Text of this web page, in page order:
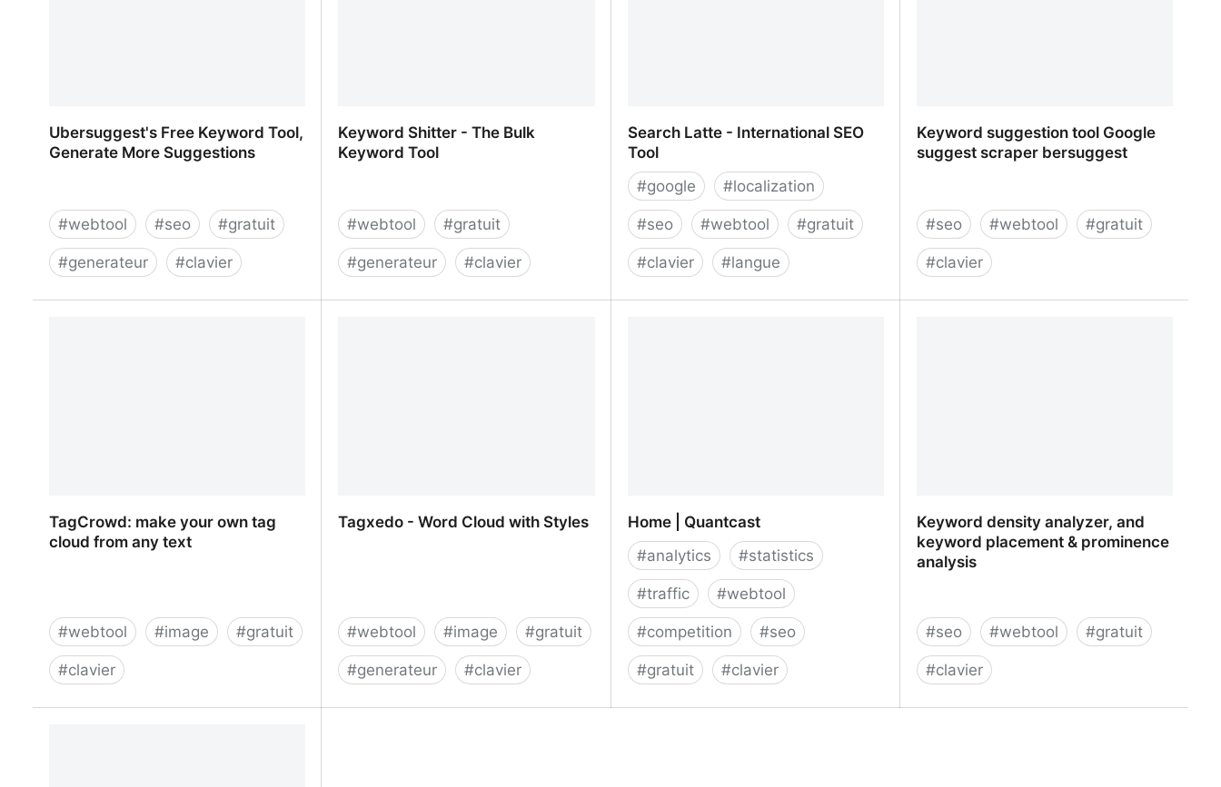
Ubersuggest's Free Keyword Tool,
Generate More Suggestions
#webtool #seo #gratuit
#generateur #clavier
Keyword Shitter - The Bulk
Keyword Tool
#webtool #gratuit
#generateur #clavier
Search Latte - International SEO
Tool
#google #localization
#seo #webtool #gratuit
#clavier #langue
Keyword suggestion tool Google
suggest scraper bersuggest
#seo #webtool #gratuit
#clavier
TagCrowd: make your own tag
cloud from any text
#webtool #image #gratuit
#clavier
Tagxedo - Word Cloud with Styles
#webtool #image #gratuit
#generateur #clavier
Home | Quantcast
#analytics #statistics
#traffic #webtool
#competition #seo
#gratuit #clavier
Keyword density analyzer, and
keyword placement & prominence
analysis
#seo #webtool #gratuit
#clavier